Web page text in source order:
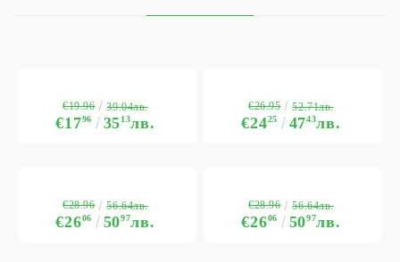
€1796 3513лв.
€19.96 39.04лв.
€2425 4743лв.
€26.95 52.71лв.
€2606 5097лв.
€28.96 56.64лв.
€2606 5097лв.
€28.96 56.64лв.